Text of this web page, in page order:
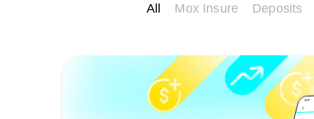
All Mox Insure Deposits